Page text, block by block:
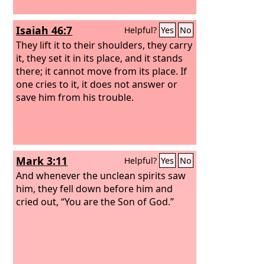
Isaiah 46:7 Helpful? Yes No
They lift it to their shoulders, they carry
it, they set it in its place, and it stands
there; it cannot move from its place. If
one cries to it, it does not answer or
save him from his trouble.
Mark 3:11 Helpful? Yes No
And whenever the unclean spirits saw
him, they fell down before him and
cried out, “You are the Son of God.”